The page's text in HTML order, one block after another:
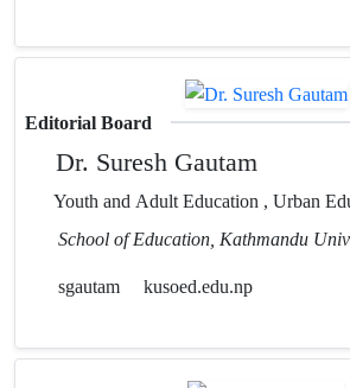
Editorial Board
Dr. Suresh Gautam
Youth and Adult Education , Urban
School of Education, Kathmandu
sgautam
kusoed.edu.np